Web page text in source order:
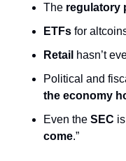
The regulatory
ETFs for
Retail hasn’t
Political and
the economy
Even the SEC
come.”